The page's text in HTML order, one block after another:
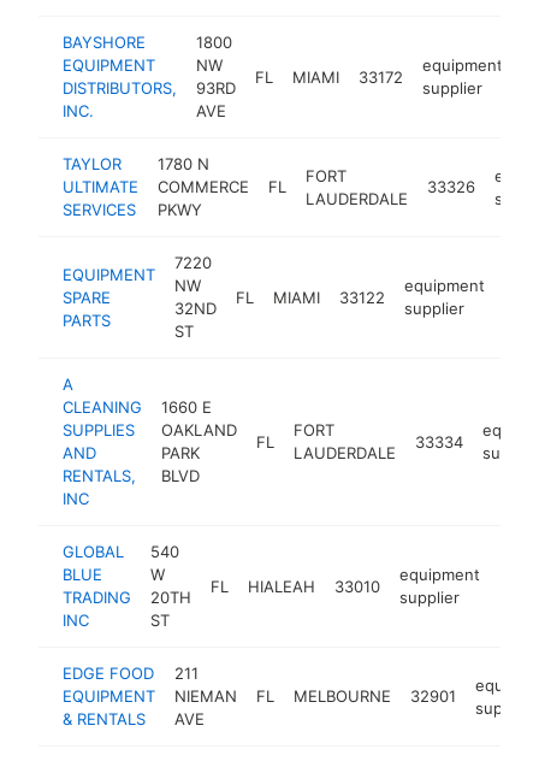
BAYSHORE
EQUIPMENT
DISTRIBUTORS,
INC.
1800
NW
93RD
AVE
FL MIAMI 33172
equipment
supplier
TAYLOR
ULTIMATE
SERVICES
1780 N
COMMERCE
PKWY
FL
FORT
LAUDERDALE
33326
EQUIPMENT
SPARE
PARTS
7220
NW
32ND
ST
FL MIAMI 33122
equipment
supplier
A
CLEANING
SUPPLIES
AND
RENTALS,
INC
1660 E
OAKLAND
PARK
BLVD
FL
FORT
LAUDERDALE
33334
GLOBAL
BLUE
TRADING
INC
540
W
20TH
ST
FL HIALEAH 33010
equipment
supplier
EDGE FOOD
EQUIPMENT
& RENTALS
211
NIEMAN
AVE
FL MELBOURNE 32901
supplier